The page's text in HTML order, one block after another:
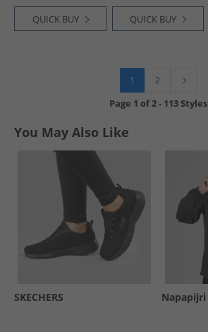
QUICK BUY QUICK BUY
1 2
Page 1 of2- 113 Styles
You May Also Like
SKECHERS Napapijri